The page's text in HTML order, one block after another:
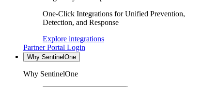
One-Click Integrations for Unified Prevention,
Detection, and Response
Explore integrations
Partner Portal Login
Why SentinelOne
Why SentinelOne